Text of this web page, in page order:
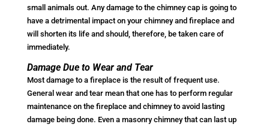
small animals out. Any damage to the chimney cap is going to
have a detrimental impact on your chimney and fireplace and
will shorten its life and should, therefore, be taken care of
immediately.
Damage Due to Wear and Tear
Most damage to a fireplace is the result of frequent use.
General wear and tear mean that one has to perform regular
maintenance on the fireplace and chimney to avoid lasting
damage being done. Even a masonry chimney that can last up